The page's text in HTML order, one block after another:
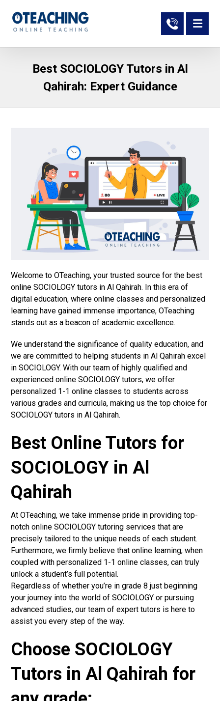
Best SOCIOLOGY Tutors in Al
Qahirah: Expert Guidance
Welcome to OTeaching, your trusted source for the best
online SOCIOLOGY tutors in Al Qahirah. In this era of
digital education, where online classes and personalized
learning have gained immense importance, OTeaching
stands out as a beacon of academic excellence.
We understand the significance of quality education, and
we are committed to helping students in Al Qahirah excel
in SOCIOLOGY. With our team of highly qualified and
experienced online SOCIOLOGY tutors, we offer
personalized 1-1 online classes to students across
various grades and curricula, making us the top choice for
SOCIOLOGY tutors in Al Qahirah.
Best Online Tutors for
SOCIOLOGY in Al
Qahirah
At OTeaching, we take immense pride in providing top-
notch online SOCIOLOGY tutoring services that are
precisely tailored to the unique needs of each student.
Furthermore, we firmly believe that online learning, when
coupled with personalized 1-1 online classes, can truly
unlock a student’s full potential.
Regardless of whether you’re in grade 8 just beginning
your journey into the world of SOCIOLOGY or pursuing
advanced studies, our team of expert tutors is here to
assist you every step of the way.
Choose SOCIOLOGY
Tutors in Al Qahirah for